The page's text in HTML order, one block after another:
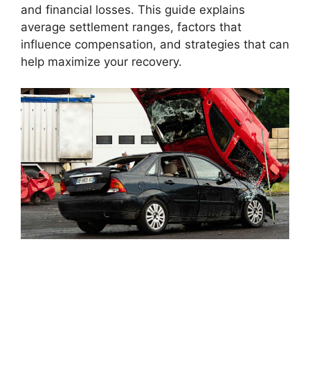
and financial losses. This guide explains
average settlement ranges, factors that
influence compensation, and strategies that can
help maximize your recovery.